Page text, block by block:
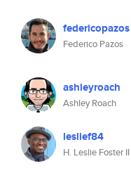
federicopazos
Federico Pazos
ashleyroach
Ashley Roach
leslief84
H. Leslie Foster II